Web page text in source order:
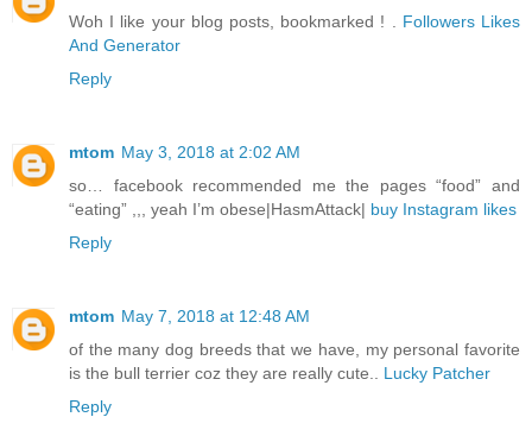
Woh I like your blog posts, bookmarked ! . Followers Likes
And Generator
Reply
mtom May 3, 2018 at 2:02 AM
so… facebook recommended me the pages “food” and
“eating” ,,, yeah I’m obese|HasmAttack| buy Instagram likes
Reply
mtom May 7, 2018 at 12:48 AM
of the many dog breeds that we have, my personal favorite
is the bull terrier coz they are really cute.. Lucky Patcher
Reply